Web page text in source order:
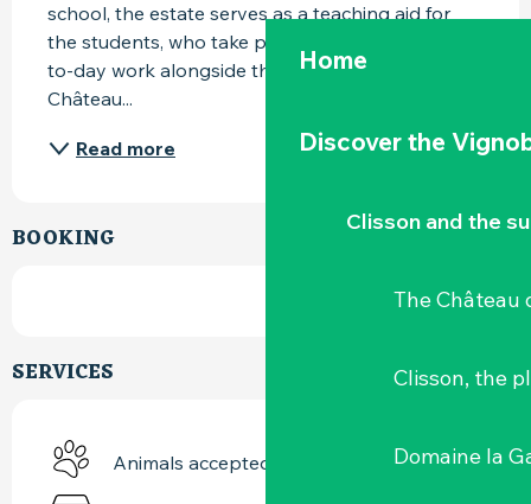
Home
Discover the
Clisson and the
The Château
Clisson, the
Domaine la
school, the estate serves as a teaching aid for
the students, who take part in the estate's day-
to-day work alongside the estate's employees.
Château...
Read more
BOOKING
SERVICES
Animals accepted